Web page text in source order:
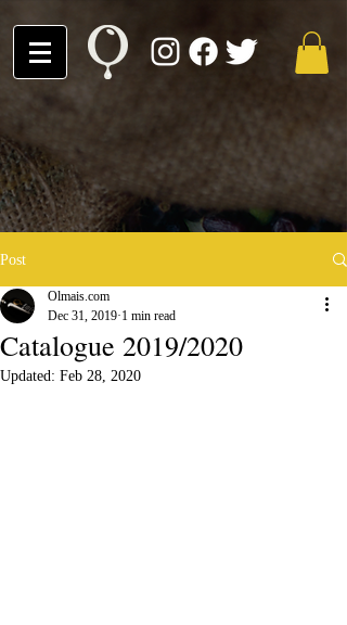
Post
Catalogue 2019/2020
Olmais.com
Dec 31, 2019 1 min read
Updated: Feb 28, 2020